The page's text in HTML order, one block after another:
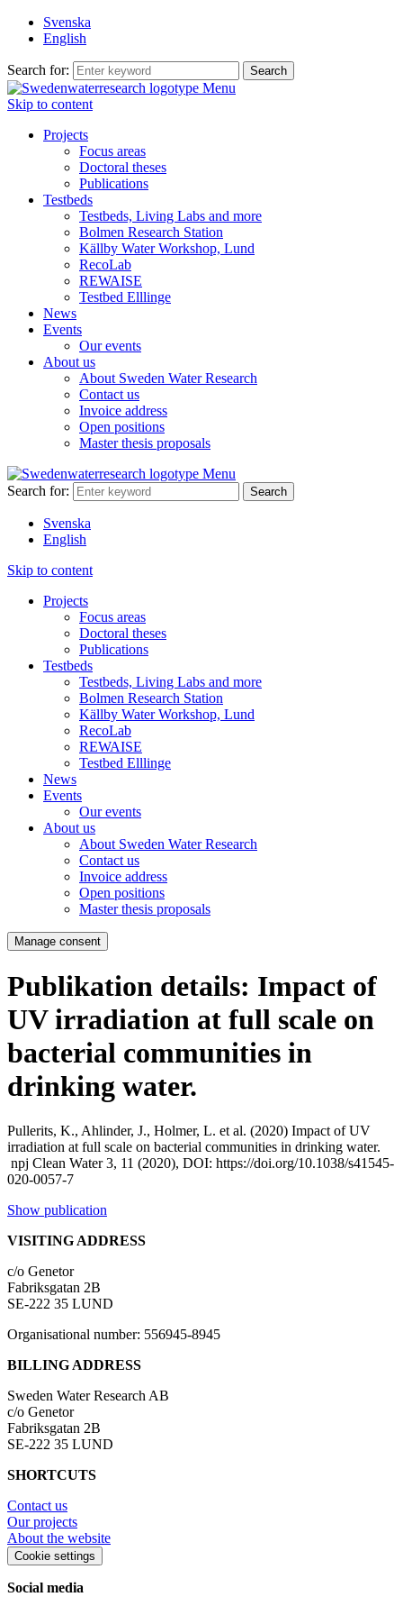
Svenska
English
Search for:
Menu
Skip to content
Projects
Focus areas
Doctoral theses
Publications
Testbeds
Testbeds, Living Labs and more
Bolmen Research Station
Källby Water Workshop, Lund
RecoLab
REWAISE
Testbed Elllinge
News
Events
Our events
About us
About Sweden Water Research
Contact us
Invoice address
Open positions
Master thesis proposals
Menu
Search for:
Svenska
English
Skip to content
Projects
Focus areas
Doctoral theses
Publications
Testbeds
Testbeds, Living Labs and more
Bolmen Research Station
Källby Water Workshop, Lund
RecoLab
REWAISE
Testbed Elllinge
News
Events
Our events
About us
About Sweden Water Research
Contact us
Invoice address
Open positions
Master thesis proposals
Manage consent
Publikation details: Impact of
UV irradiation at full scale on
bacterial communities in
drinking water.
Pullerits, K., Ahlinder, J., Holmer, L. et al. (2020) Impact of UV
irradiation at full scale on bacterial communities in drinking water.
npj Clean Water 3, 11 (2020), DOI: https://doi.org/10.1038/s41545-
020-0057-7
Show publication
VISITING ADDRESS
c/o Genetor
Fabriksgatan 2B
SE-222 35 LUND
Organisational number: 556945-8945
BILLING ADDRESS
Sweden Water Research AB
c/o Genetor
Fabriksgatan 2B
SE-222 35 LUND
SHORTCUTS
Contact us
Our projects
About the website
Cookie settings
Social media